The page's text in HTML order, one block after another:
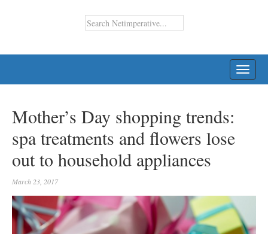
Mother’s Day shopping trends:
spa treatments and flowers lose
out to household appliances
March 23, 2017